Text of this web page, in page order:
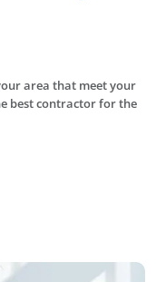
area that meet your
best contractor for the